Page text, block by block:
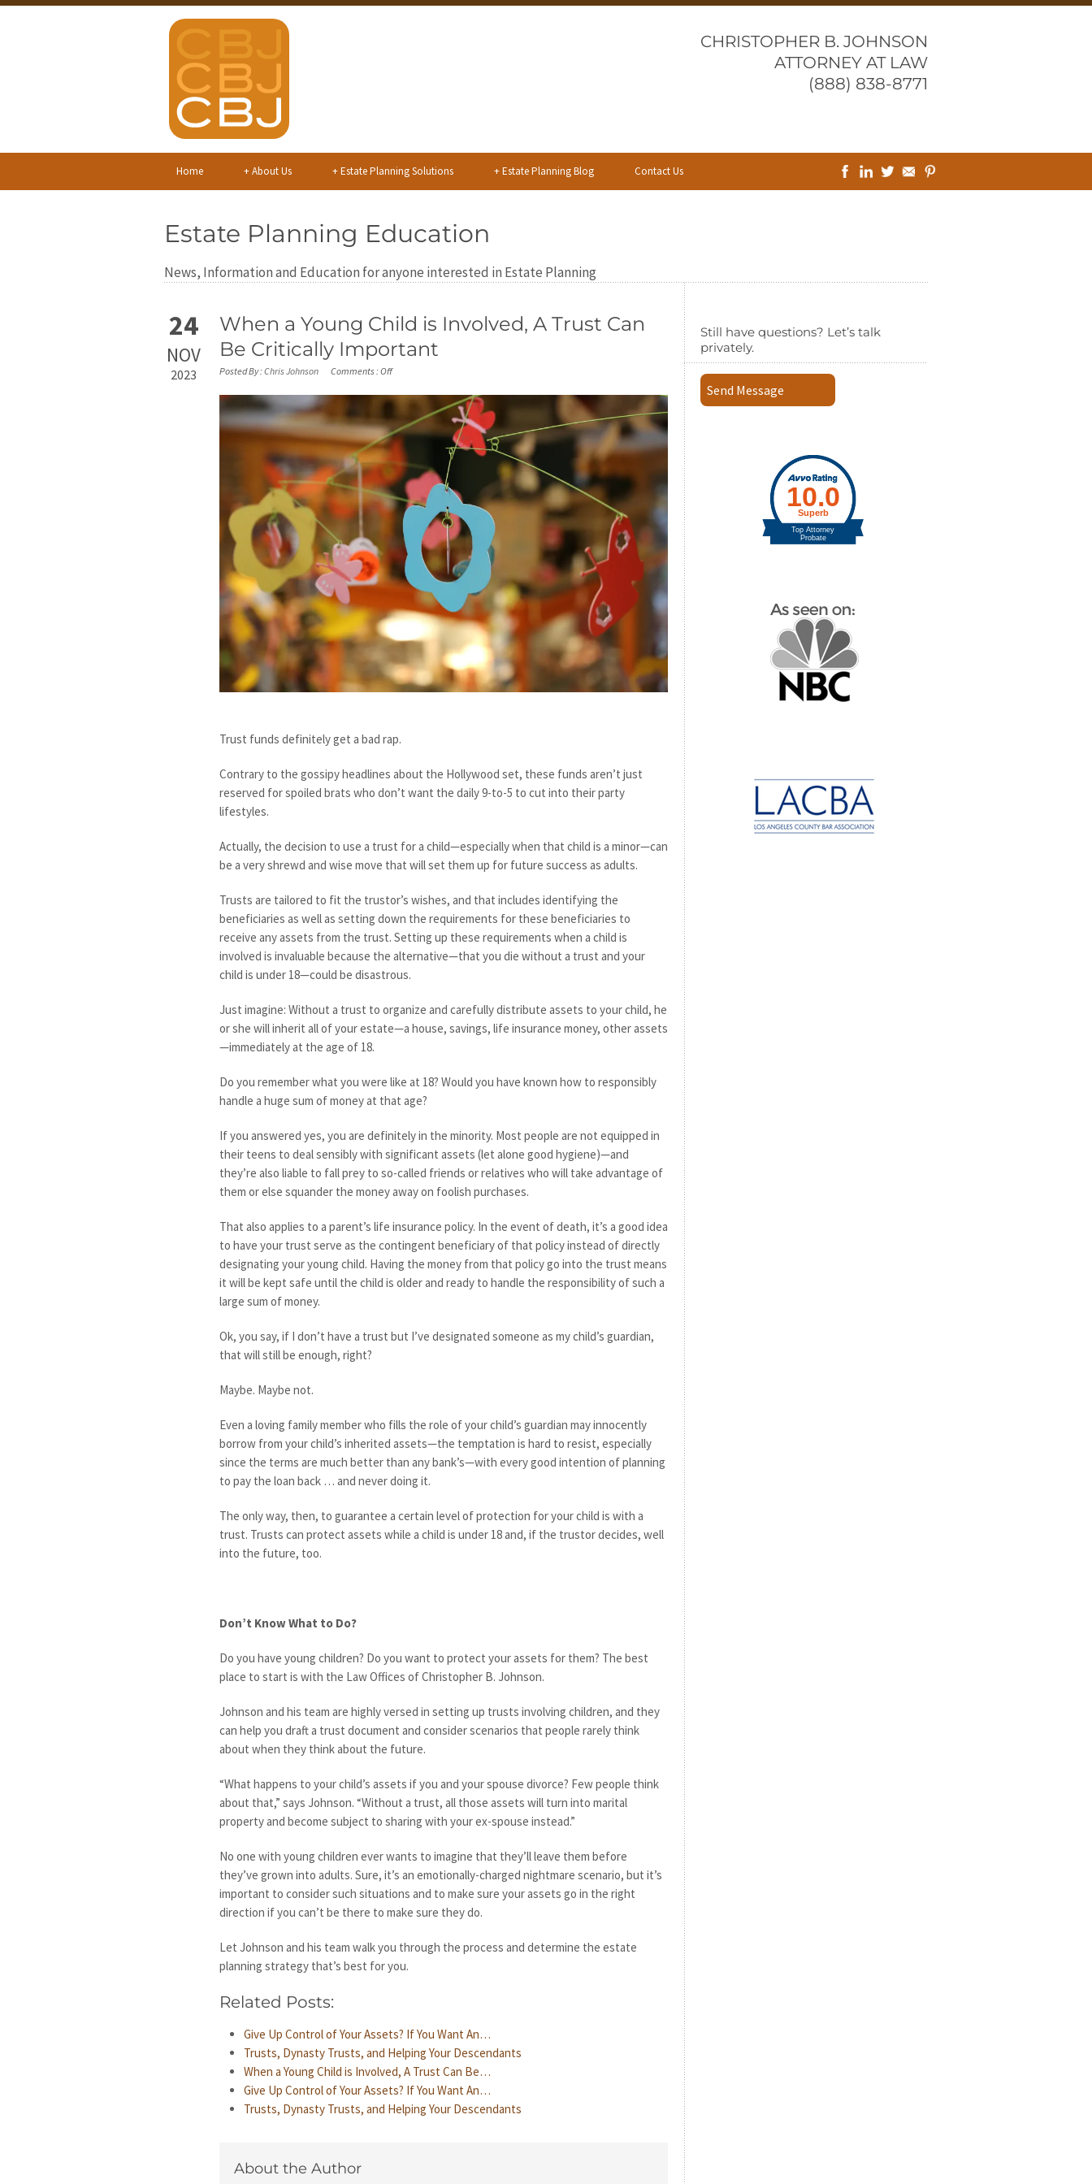
CHRISTOPHER B. JOHNSON
ATTORNEY AT LAW
(888) 838-8771
Home About Us
+ Estate Planning Solutions
+ Estate Planning Blog
+ Contact Us
Estate Planning Education
News, Information and Education for anyone interested in Estate Planning
24
NOV
2023
When a Young Child is Involved, A Trust Can
Be Critically Important
Posted By :Chris Johnson Comments :Off
Trust funds definitely get a bad rap.
Contrary to the gossipy headlines about the Hollywood set, these funds aren’t just
reserved for spoiled brats who don’t want the daily 9-to-5 to cut into their party
lifestyles.
Actually, the decision to use a trust for a child—especially when that child is a minor—can
be a very shrewd and wise move that will set them up for future success as adults.
Trusts are tailored to fit the trustor’s wishes, and that includes identifying the
beneficiaries as well as setting down the requirements for these beneficiaries to
receive any assets from the trust. Setting up these requirements when a child is
involved is invaluable because the alternative—that you die without a trust and your
child is under 18—could be disastrous.
Just imagine: Without a trust to organize and carefully distribute assets to your child, he
or she will inherit all of your estate—a house, savings, life insurance money, other assets
—immediately at the age of 18.
Do you remember what you were like at 18? Would you have known how to responsibly
handle a huge sum of money at that age?
If you answered yes, you are definitely in the minority. Most people are not equipped in
their teens to deal sensibly with significant assets (let alone good hygiene)—and
they’re also liable to fall prey to so-called friends or relatives who will take advantage of
them or else squander the money away on foolish purchases.
That also applies to a parent’s life insurance policy. In the event of death, it’s a good idea
to have your trust serve as the contingent beneficiary of that policy instead of directly
designating your young child. Having the money from that policy go into the trust means
it will be kept safe until the child is older and ready to handle the responsibility of such a
large sum of money.
Ok, you say, if I don’t have a trust but I’ve designated someone as my child’s guardian,
that will still be enough, right?
Maybe. Maybe not.
Even a loving family member who fills the role of your child’s guardian may innocently
borrow from your child’s inherited assets—the temptation is hard to resist, especially
since the terms are much better than any bank’s—with every good intention of planning
to pay the loan back … and never doing it.
The only way, then, to guarantee a certain level of protection for your child is with a
trust. Trusts can protect assets while a child is under 18 and, if the trustor decides, well
into the future, too.
Don’t Know What to Do?
Do you have young children? Do you want to protect your assets for them? The best
place to start is with the Law Offices of Christopher B. Johnson.
Johnson and his team are highly versed in setting up trusts involving children, and they
can help you draft a trust document and consider scenarios that people rarely think
about when they think about the future.
“What happens to your child’s assets if you and your spouse divorce? Few people think
about that,” says Johnson. “Without a trust, all those assets will turn into marital
property and become subject to sharing with your ex-spouse instead.”
No one with young children ever wants to imagine that they’ll leave them before
they’ve grown into adults. Sure, it’s an emotionally-charged nightmare scenario, but it’s
important to consider such situations and to make sure your assets go in the right
direction if you can’t be there to make sure they do.
Let Johnson and his team walk you through the process and determine the estate
planning strategy that’s best for you.
Related Posts:
Give Up Control of Your Assets? If You Want An…
Trusts, Dynasty Trusts, and Helping Your Descendants
When a Young Child is Involved, A Trust Can Be…
Give Up Control of Your Assets? If You Want An…
Trusts, Dynasty Trusts, and Helping Your Descendants
About the Author
Still have questions? Let’s talk
privately.
Send Message